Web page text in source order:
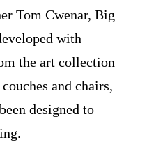
Tom Cwenar, Big
with
the art collection
and chairs,
designed to